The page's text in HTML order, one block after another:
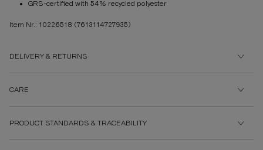
GRS-certified with 54% recycled polyester
Item Nr.: 10226518 (7613114727935)
DELIVERY & RETURNS
CARE
PRODUCT STANDARDS & TRACEABILITY